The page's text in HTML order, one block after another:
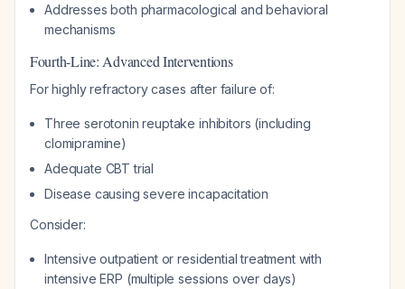
Addresses both pharmacological and behavioral
mechanisms
Fourth-Line: Advanced Interventions
For highly refractory cases after failure of:
Three serotonin reuptake inhibitors (including
clomipramine)
Adequate CBT trial
Disease causing severe incapacitation
Consider:
Intensive outpatient or residential treatment with
intensive ERP (multiple sessions over days)